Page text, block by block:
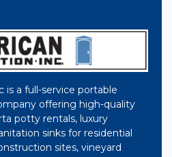
is a full-service portable
offering high-quality
potty rentals, luxury
sinks for residential
sites, vineyard